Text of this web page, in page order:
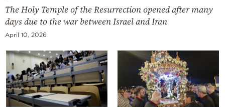
The Holy Temple of the Resurrection opened after many
days due to the war between Israel and Iran
April 10, 2026